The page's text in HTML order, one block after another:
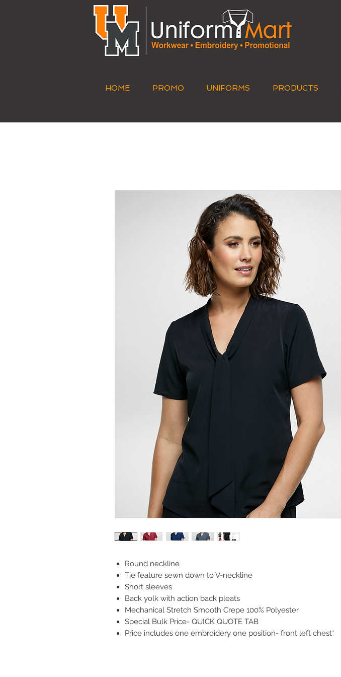
HOME PROMO UNIFORMS PRODUCTS
Round neckline
Tie feature sewn down to V-neckline
Short sleeves
Back yolk with action back pleats
Mechanical Stretch Smooth Crepe 100% Polyester
Special Bulk Price- QUICK QUOTE TAB
Price includes one embroidery one position- front left chest*